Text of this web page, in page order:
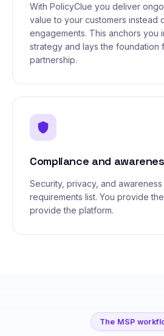
With PolicyClue you deliver
value to your customers instead
engagements. This anchors you
strategy and lays the foundation
partnership.
shield
Compliance and
Security, privacy, and
requirements list. You provide
provide the platform.
The MSP